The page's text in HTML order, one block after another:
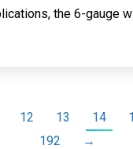
the 6-gauge
12 13 14
192
→